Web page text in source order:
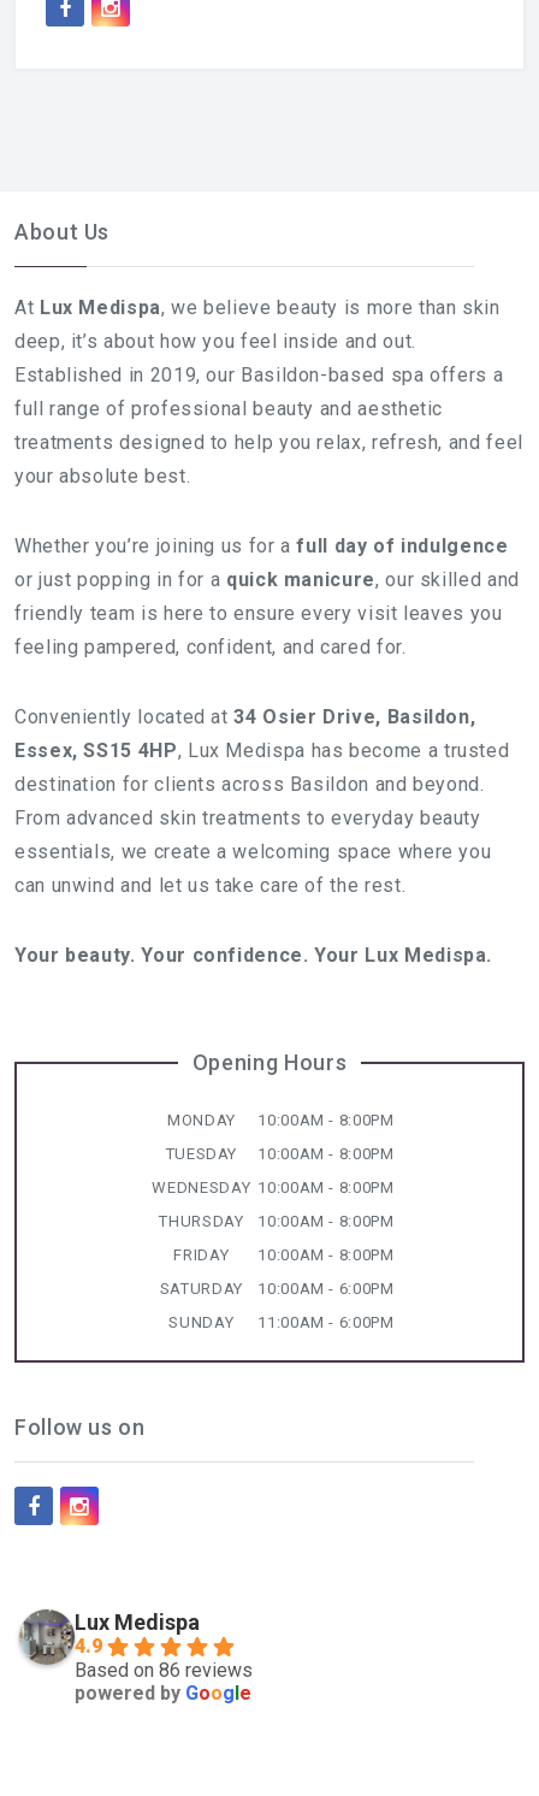
About Us
At Lux Medispa, we believe beauty is more than skin
deep, it’s about how you feel inside and out.
Established in 2019, our Basildon-based spa offers a
full range of professional beauty and aesthetic
treatments designed to help you relax, refresh, and feel
your absolute best.
Whether you’re joining us for afull day of indulgence
or just popping in for a quick manicure, our skilled and
friendly team is here to ensure every visit leaves you
feeling pampered, confident, and cared for.
Conveniently located at34 Osier Drive, Basildon,
Essex, SS15 4HP, Lux Medispa has become a trusted
destination for clients across Basildon and beyond.
From advanced skin treatments to everyday beauty
essentials, we create a welcoming space where you
can unwind and let us take care of the rest.
Your beauty. Your confidence. Your Lux Medispa.
Opening Hours
MONDAY
10:00AM - 8:00PM
TUESDAY
10:00AM - 8:00PM
WEDNESDAY 10:00AM - 8:00PM
THURSDAY
10:00AM - 8:00PM
FRIDAY
10:00AM - 8:00PM
SATURDAY
10:00AM - 6:00PM
SUNDAY
11:00AM - 6:00PM
Follow us on
Lux Medispa
4.9
Based on 86 reviews
powered by Google